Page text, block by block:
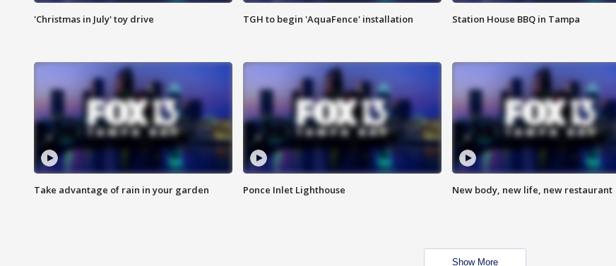
'Christmas in July' toy drive TGH to begin 'AquaFence' installation Station House BBQ in Tampa
Take advantage of rain in your garden Ponce Inlet Lighthouse New body, new life, new restaurant
Show More